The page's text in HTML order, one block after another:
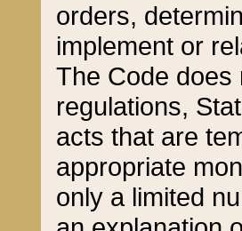
orders,
implement or
The Code does
regulations,
acts that are
appropriate
only a limited